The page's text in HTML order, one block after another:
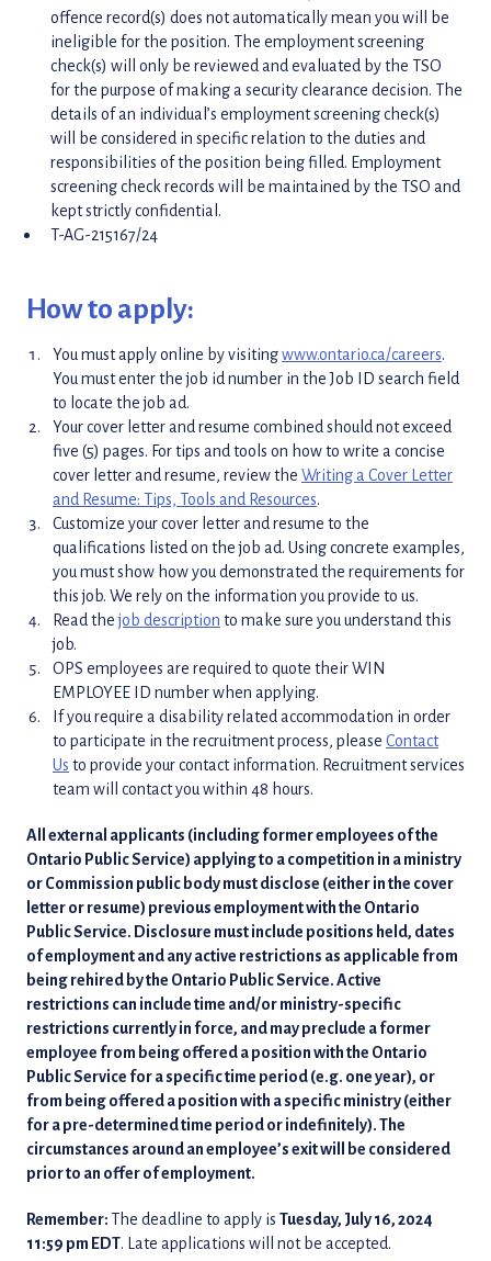
offence record(s) does not automatically mean you will be
ineligible for the position. The employment screening
check(s) will only be reviewed and evaluated by the TSO
for the purpose of making a security clearance decision. The
details of an individual’s employment screening check(s)
will be considered in specific relation to the duties and
responsibilities of the position being filled. Employment
screening check records will be maintained by the TSO and
kept strictly confidential.
T-AG-215167/24
How to apply:
You must apply online by visitingwww.ontario.ca/careers
You must enter the job id number in the Job ID search field
to locate the job ad.
Your cover letter and resume combined should not exceed
five (5) pages. For tips and tools on how to write a concise
cover letter and resume, review the Writing a Cover Letter
and Resume: Tips, Tools and Resources
Customize your cover letter and resume to the
qualifications listed on the job ad. Using concrete examples,
you must show how you demonstrated the requirements for
this job. We rely on the information you provide to us.
Read thejob description to make sure you understand this
job.
OPS employees are required to quote their WIN
EMPLOYEE ID number when applying.
If you require a disability related accommodation in order
to participate in the recruitment process, please Contact
Us to provide your contact information. Recruitment services
team will contact you within 48 hours.
All external applicants (including former employees of the
Ontario Public Service) applying to a competition in a ministry
or Commission public body must disclose (either in the cover
letter or resume) previous employment with the Ontario
Public Service. Disclosure must include positions held, dates
of employment and any active restrictions as applicable from
being rehired by the Ontario Public Service. Active
restrictions can include time and/or ministry-specific
restrictions currently in force, and may preclude a former
employee from being offered a position with the Ontario
Public Service for a specific time period (e.g. one year), or
from being offered a position with a specific ministry (either
for a pre-determined time period or indefinitely). The
circumstances around an employee’s exit will be considered
prior to an offer of employment.
Remember:The deadline to apply is Tuesday, July 16, 2024
11:59 pm EDT . Late applications will not be accepted.